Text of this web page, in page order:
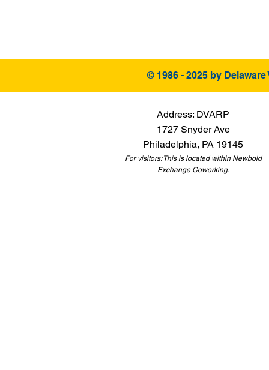
© 1986 - 2025 by
Address: DVARP
1727 Snyder Ave
Philadelphia, PA 19145
For visitors: This is located within Newbold
Exchange Coworking.